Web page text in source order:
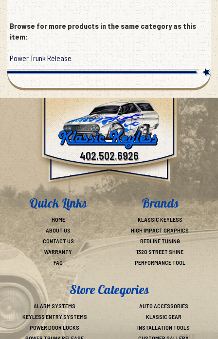
Browse for more products in the same category as this
item:
Power Trunk Release
402.502.6926
Quick Links
HOME
ABOUT US
CONTACT US
WARRANTY
FAQ
Brands
KLASSIC KEYLESS
HIGH IMPACT GRAPHICS
REDLINE TUNING
1320 STREET SHINE
PERFORMANCE TOOL
Store Categories
ALARM SYSTEMS
KEYLESS ENTRY SYSTEMS
POWER DOOR LOCKS
AUTO ACCESSORIES
KLASSIC GEAR
INSTALLATION TOOLS